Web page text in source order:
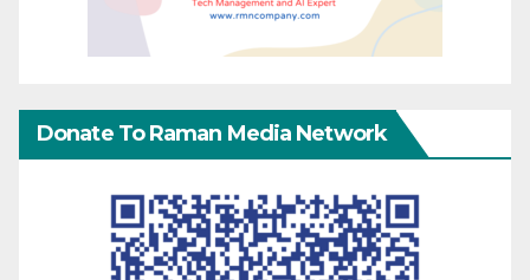
Donate To Raman Media Network